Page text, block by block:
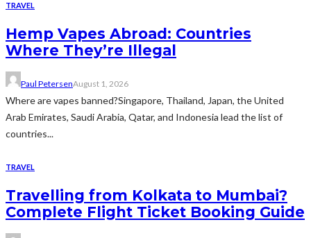
TRAVEL
Hemp Vapes Abroad: Countries
Where They’re Illegal
Paul PetersenAugust 1, 2026
Where are vapes banned?Singapore, Thailand, Japan, the United
Arab Emirates, Saudi Arabia, Qatar, and Indonesia lead the list of
countries...
TRAVEL
Travelling from Kolkata to Mumbai?
Complete Flight Ticket Booking Guide